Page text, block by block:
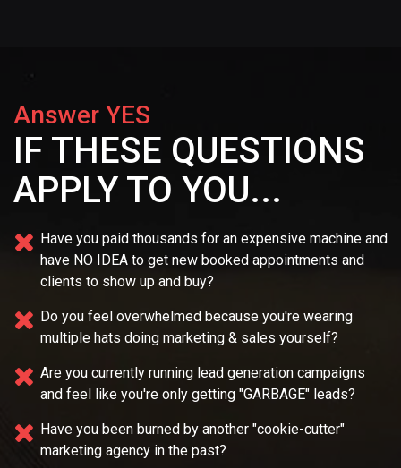
Answer YES
IF THESE QUESTIONS
APPLY TO YOU...
Have you paid thousands for an expensive machine and
have NO IDEA to get new booked appointments and
clients to show up and buy?
Do you feel overwhelmed because you're wearing
multiple hats doing marketing & sales yourself?
Are you currently running lead generation campaigns
and feel like you're only getting "GARBAGE" leads?
Have you been burned by another "cookie-cutter"
marketing agency in the past?